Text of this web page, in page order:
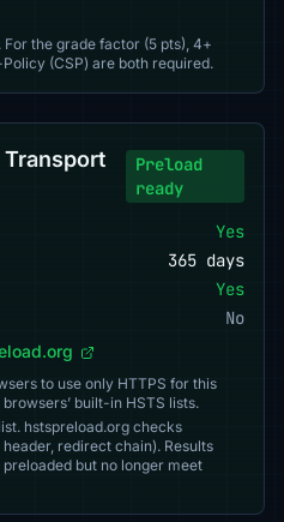
the grade factor (5 pts), 4+
(CSP) are both required.
Transport
Preload
ready
Yes
365 days
Yes
No
to use only HTTPS for this
built-in HSTS lists.
hstspreload.org checks
redirect chain). Results
but no longer meet